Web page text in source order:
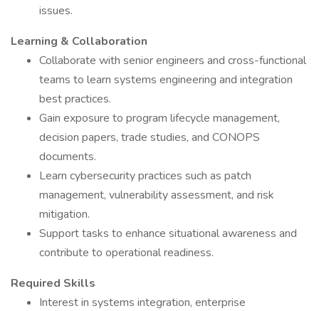
issues.
Learning & Collaboration
Collaborate with senior engineers and cross-functional
teams to learn systems engineering and integration
best practices.
Gain exposure to program lifecycle management,
decision papers, trade studies, and CONOPS
documents.
Learn cybersecurity practices such as patch
management, vulnerability assessment, and risk
mitigation.
Support tasks to enhance situational awareness and
contribute to operational readiness.
Required Skills
Interest in systems integration, enterprise